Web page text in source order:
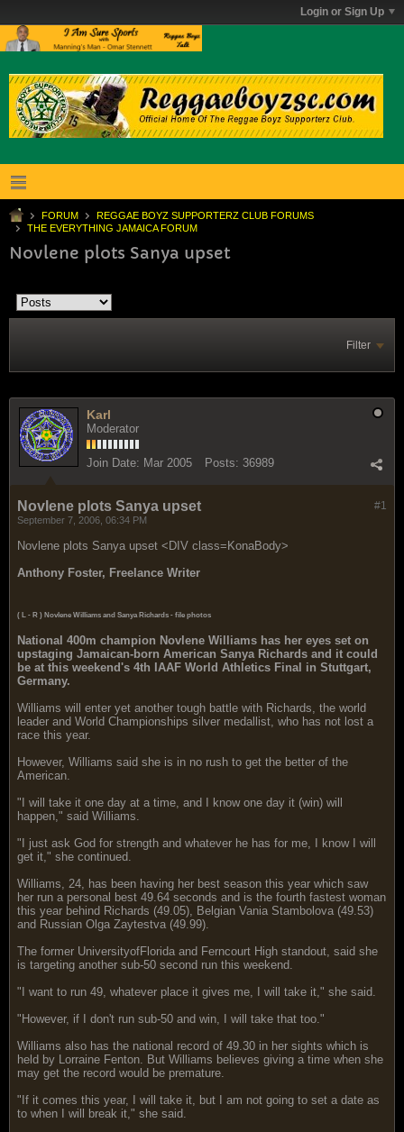
Login or Sign Up
FORUM
REGGAE BOYZ SUPPORTERZ CLUB FORUMS
THE EVERYTHING JAMAICA FORUM
Novlene plots Sanya upset
Filter
Karl
Moderator
Join Date: Mar 2005 Posts: 36989
#1
Novlene plots Sanya upset
September 7, 2006, 06:34 PM
Novlene plots Sanya upset <DIV class=KonaBody>
Anthony Foster, Freelance Writer
( L - R ) Novlene Williams and Sanya Richards - file photos
National 400m champion Novlene Williams has her eyes set on
upstaging Jamaican-born American Sanya Richards and it could
be at this weekend's 4th IAAF World Athletics Final in Stuttgart,
Germany.
Williams will enter yet another tough battle with Richards, the world
leader and World Championships silver medallist, who has not lost a
race this year.
However, Williams said she is in no rush to get the better of the
American.
"I will take it one day at a time, and I know one day it (win) will
happen," said Williams.
"I just ask God for strength and whatever he has for me, I know I will
get it," she continued.
Williams, 24, has been having her best season this year which saw
her run a personal best 49.64 seconds and is the fourth fastest woman
this year behind Richards (49.05), Belgian Vania Stambolova (49.53)
and Russian Olga Zaytestva (49.99).
The former UniversityofFlorida and Ferncourt High standout, said she
is targeting another sub-50 second run this weekend.
"I want to run 49, whatever place it gives me, I will take it," she said.
"However, if I don't run sub-50 and win, I will take that too."
Williams also has the national record of 49.30 in her sights which is
held by Lorraine Fenton. But Williams believes giving a time when she
may get the record would be premature.
"If it comes this year, I will take it, but I am not going to set a date as
to when I will break it," she said.